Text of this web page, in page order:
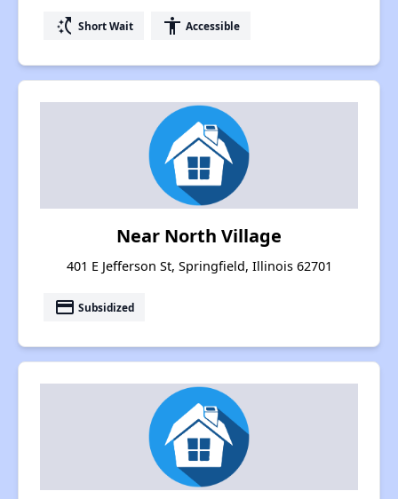
switch_access_shortcut Short Wait accessibility Accessible
Near North Village
401 E Jefferson St, Springfield, Illinois 62701
payment Subsidized